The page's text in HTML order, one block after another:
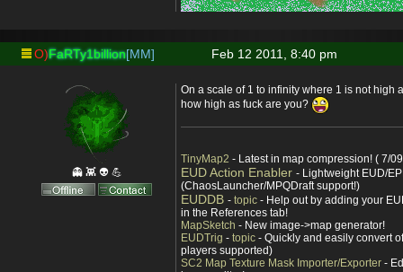
Feb 12 2011, 8:40 pm
O)FaRTy1billion[MM]
👻 👾 👽 💪
On a scale of 1 to infinity where 1 is not high
how high as fuck are you?
TinyMap2 - Latest in map compression! ( 7/
EUD Action Enabler - Lightweight EUD/
(ChaosLauncher/MPQDraft support!)
EUDDB - topic - Help out by adding your
in the References tab!
MapSketch - New image->map generator!
EUDTrig - topic - Quickly and easily convert
players supported)
SC2 Map Texture Mask Importer/Exporter -